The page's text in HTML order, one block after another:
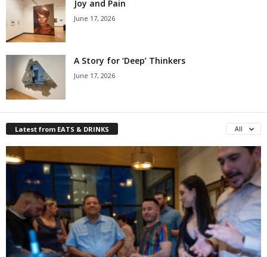
Joy and Pain
June 17, 2026
A Story for ‘Deep’ Thinkers
June 17, 2026
Latest from EATS & DRINKS All